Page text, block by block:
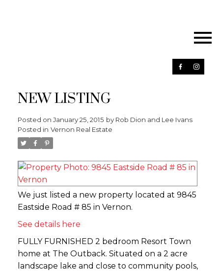
NEW LISTING
Posted on January 25, 2015 by Rob Dion and Lee Ivans
Posted in Vernon Real Estate
We just listed a new property located at 9845
Eastside Road # 85 in Vernon.
See details here
FULLY FURNISHED 2 bedroom Resort Town
home at The Outback. Situated on a 2 acre
landscape lake and close to community pools,